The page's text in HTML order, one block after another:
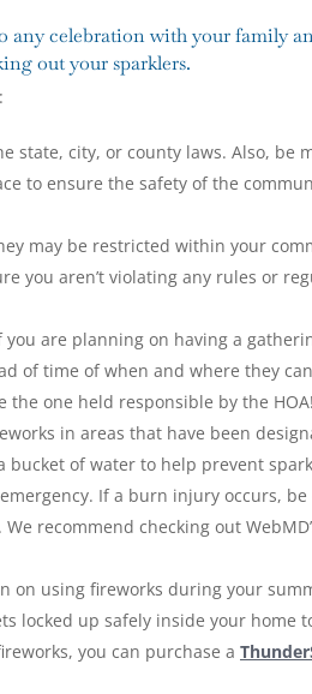
any celebration with your family
out your sparklers.
state, city, or county laws. Also, be
to ensure the safety of the
may be restricted within your
you aren’t violating any rules or
are planning on having a
of time of when and where they
the one held responsible by the HOA!
in areas that have been
bucket of water to help prevent
If a burn injury occurs,
recommend checking out
on using fireworks during your
locked up safely inside your home
you can purchase a